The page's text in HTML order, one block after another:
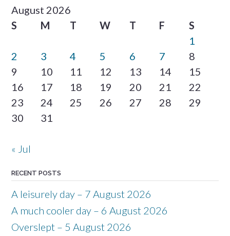
August 2026
S
M T W T F
S
1
2
3 4 5 6 7
8
9
10 11 12 13 14
15
16
17 18 19 20 21
22
23
24 25 26 27 28
29
30
31
« Jul
RECENT POSTS
A leisurely day – 7 August 2026
A much cooler day – 6 August 2026
Overslept – 5 August 2026